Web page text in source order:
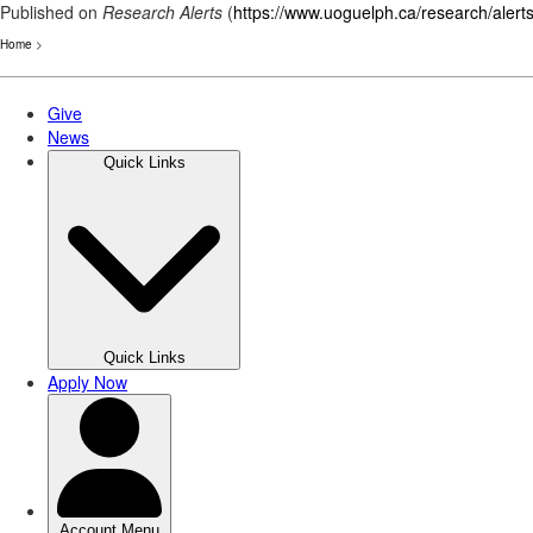
Published on Research Alerts (https://www.uoguelph.ca/research/alerts
Home >
Skip
main